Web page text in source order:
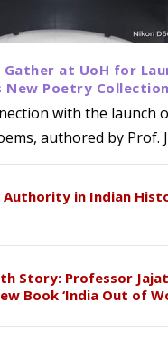
Life Sciences
Director of
the Apollo
and
& House of
at UoH for
New Poetry Collection
with the launch
authored by Prof.
Authority in Indian
Story: Professor
Book ‘India Out of